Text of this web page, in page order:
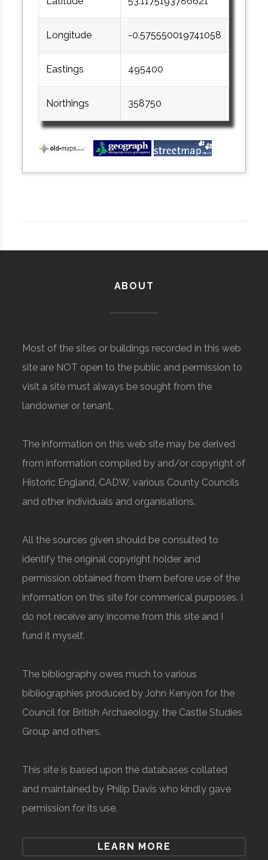
Longitude -0.575550019741058
Eastings 495400
Northings 358750
ABOUT
Most of the sites or buildings recorded in this web
site are NOT open to the public and permission to
visit a site must always be sought from the
landowner or tenant.
The information on this web site may be derived
from information compiled by and/or copyright of
Historic England, CADW, various County Councils
and other individuals and organisations.
All the sources given should be consulted to
identify the original copyright holder and
permission obtained from them before use of the
information on this site for commerical purposes. I
do not receive any income from this site and I
fund it myself.
The bibliography owes much to various
bibliographies produced by John Kenyon for the
Council for British Archaeology, the Castle Studies
Group and others.
This site is based upon the databases collated
and maintained by Philip Davis who kindly gave
permission for its use.
LEARN MORE